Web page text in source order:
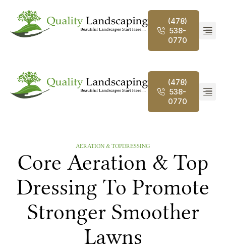
(478)
538-
0770
(478)
538-
0770
AERATION & TOPDRESSING
Core Aeration & Top
Dressing To Promote
Stronger Smoother
Lawns